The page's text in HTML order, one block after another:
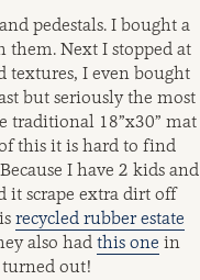
pedestals. I bought a
them. Next I stopped at
textures, I even bought
but seriously the most
traditional 18”x30” mat
this it is hard to find
I have 2 kids and
it scrape extra dirt off
recycled rubber estate
also hadthis one in
turned out!